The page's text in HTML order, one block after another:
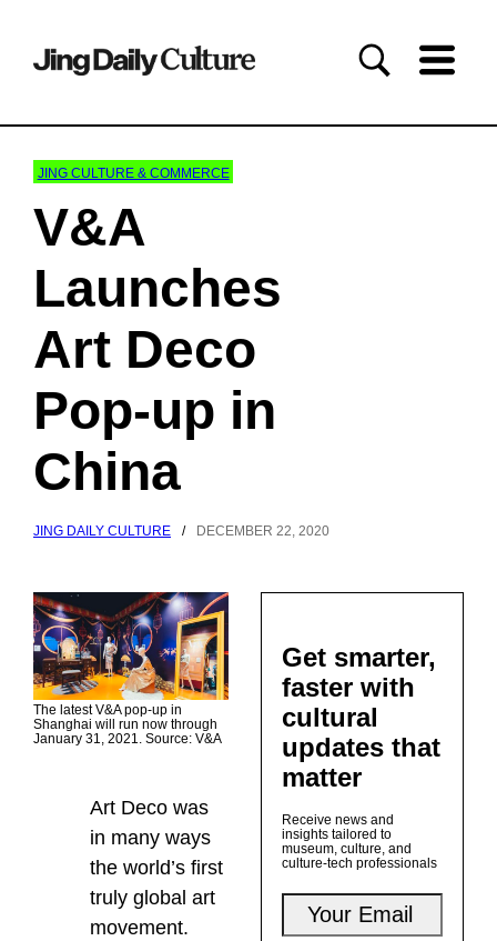
JING CULTURE & COMMERCE
V&A
Launches
Art Deco
Pop-up in
China
JING DAILY CULTURE / DECEMBER 22, 2020
The latest V&A pop-up in
Shanghai will run now through
January 31, 2021. Source: V&A
Art Deco was
in many ways
the world’s first
truly global art
movement.
Get smarter,
faster with
cultural
updates that
matter
Receive news and
insights tailored to
museum, culture, and
culture-tech professionals